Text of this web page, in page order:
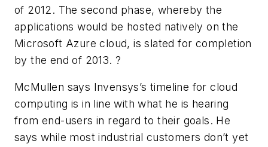
of 2012. The second phase, whereby the
applications would be hosted natively on the
Microsoft Azure cloud, is slated for completion
by the end of 2013. ?
McMullen says Invensys’s timeline for cloud
computing is in line with what he is hearing
from end-users in regard to their goals. He
says while most industrial customers don’t yet